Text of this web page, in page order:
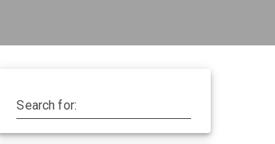
Search for: